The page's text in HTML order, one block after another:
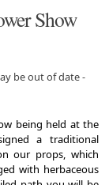
Show
be out of date -
being held at the
a traditional
our props, which
with herbaceous